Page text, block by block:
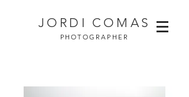
JORDI COMAS
PHOTOGRAPHER